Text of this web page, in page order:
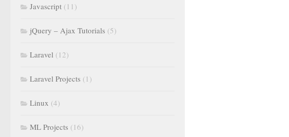
Javascript (11)
jQuery – Ajax Tutorials (5)
Laravel (12)
Laravel Projects (1)
Linux (4)
ML Projects (16)